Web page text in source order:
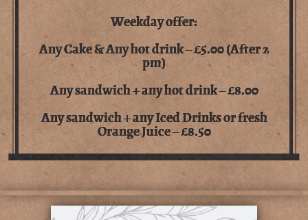
Weekday offer:
Any Cake & Any hot drink – £5.00 (After 2
pm)
Any sandwich + any hot drink – £8.00
Any sandwich + any Iced Drinks or fresh
Orange Juice – £8.50